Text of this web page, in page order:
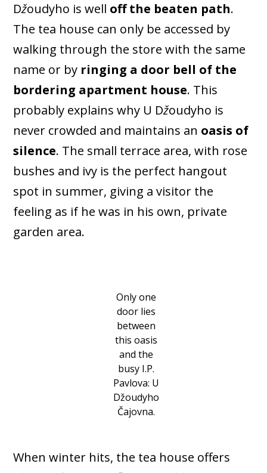
Džoudyho is well off the beaten path.
The tea house can only be accessed by
walking through the store with the same
name or by ringing a door bell of the
bordering apartment house. This
probably explains why U Džoudyho is
never crowded and maintains an oasis of
silence. The small terrace area, with rose
bushes and ivy is the perfect hangout
spot in summer, giving a visitor the
feeling as if he was in his own, private
garden area.
Only one
door lies
between
this oasis
and the
busy I.P.
Pavlova: U
Džoudyho
Čajovna.
When winter hits, the tea house offers